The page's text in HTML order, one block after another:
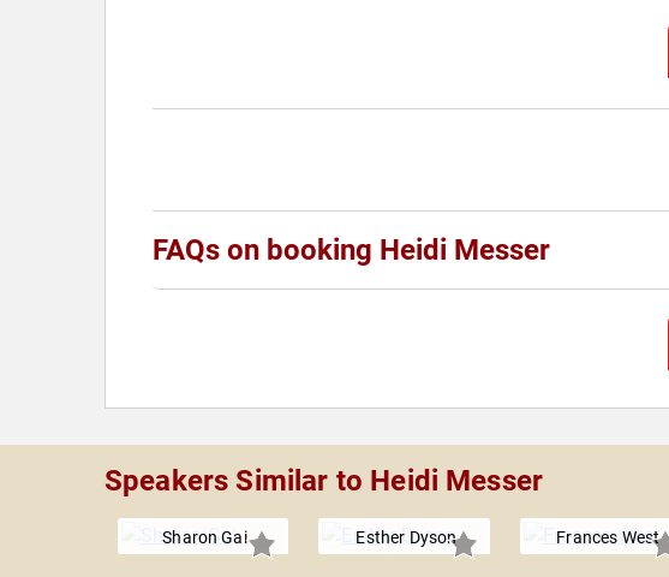
FAQs on booking Heidi Messer
Speakers Similar to Heidi Messer
Sharon Gai Esther Dyson Frances West